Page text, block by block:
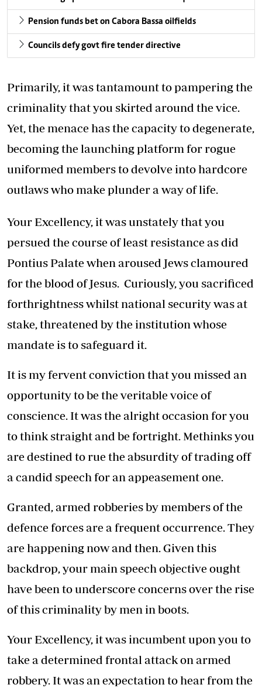
Pension funds bet on Cabora Bassa oilfields
Councils defy govt fire tender directive
Primarily, it was tantamount to pampering the
criminality that you skirted around the vice.
Yet, the menace has the capacity to degenerate,
becoming the launching platform for rogue
uniformed members to devolve into hardcore
outlaws who make plunder a way of life.
Your Excellency, it was unstately that you
persued the course of least resistance as did
Pontius Palate when aroused Jews clamoured
for the blood of Jesus. Curiously, you sacrificed
forthrightness whilst national security was at
stake, threatened by the institution whose
mandate is to safeguard it.
It is my fervent conviction that you missed an
opportunity to be the veritable voice of
conscience. It was the alright occasion for you
to think straight and be fortright. Methinks you
are destined to rue the absurdity of trading off
a candid speech for an appeasement one.
Granted, armed robberies by members of the
defence forces are a frequent occurrence. They
are happening now and then. Given this
backdrop, your main speech objective ought
have been to underscore concerns over the rise
of this criminality by men in boots.
Your Excellency, it was incumbent upon you to
take a determined frontal attack on armed
robbery. It was an expectation to hear from the